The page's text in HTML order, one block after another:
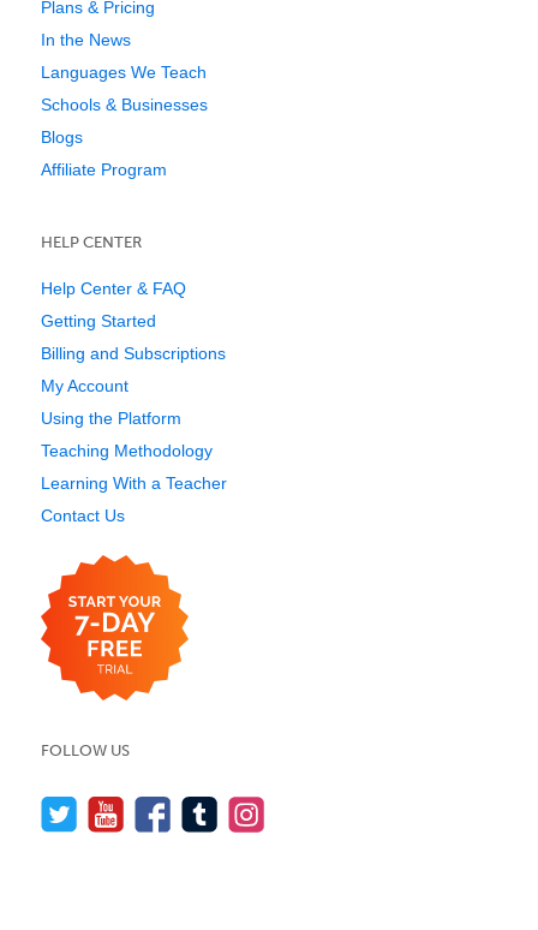
Plans & Pricing
In the News
Languages We Teach
Schools & Businesses
Blogs
Affiliate Program
HELP CENTER
Help Center & FAQ
Getting Started
Billing and Subscriptions
My Account
Using the Platform
Teaching Methodology
Learning With a Teacher
Contact Us
FOLLOW US